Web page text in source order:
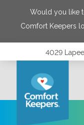
Would you like
Comfort Keepers
4029